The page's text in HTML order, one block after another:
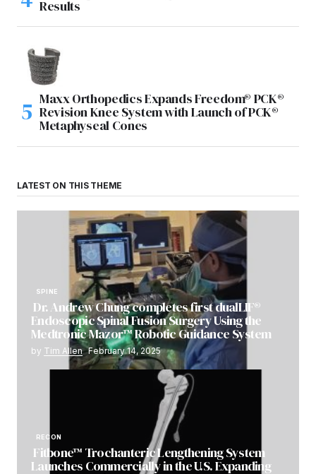
Results
Maxx Orthopedics Expands Freedom® PCK®
Revision Knee System with Launch of PCK®
Metaphyseal Cones
LATEST ON THIS THEME
SPINE
Dr. Andrew Chung completes first dualLIF®
Endoscopic Spinal Fusion Surgery Using the
Medtronic Mazor™ Robotic Guidance System
by Tim Allen February 14, 2025
RECON
Fitbone™ Trochanteric Lengthening System
Launches Commercially in the U.S. Expanding